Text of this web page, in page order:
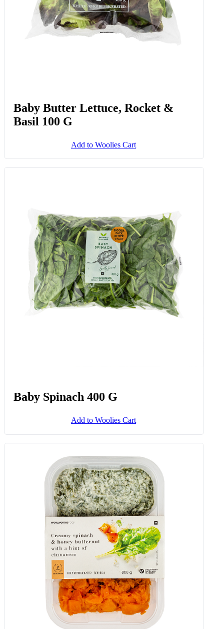
Baby Butter Lettuce, Rocket &
Basil 100 G
Add to Woolies Cart
Baby Spinach 400 G
Add to Woolies Cart